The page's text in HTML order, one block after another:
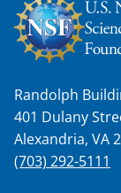
Randolph
401 Dulany
Alexandria, VA
(703) 292-5111